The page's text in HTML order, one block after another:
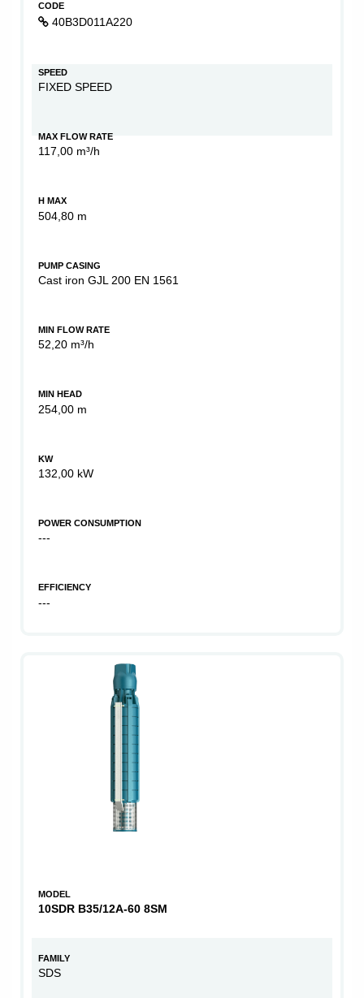
CODE
40B3D011A220
SPEED
FIXED SPEED
MAX FLOW RATE
117,00 m³/h
H MAX
504,80 m
PUMP CASING
Cast iron GJL 200 EN 1561
MIN FLOW RATE
52,20 m³/h
MIN HEAD
254,00 m
KW
132,00 kW
POWER CONSUMPTION
---
EFFICIENCY
---
MODEL
10SDR B35/12A-60 8SM
FAMILY
SDS